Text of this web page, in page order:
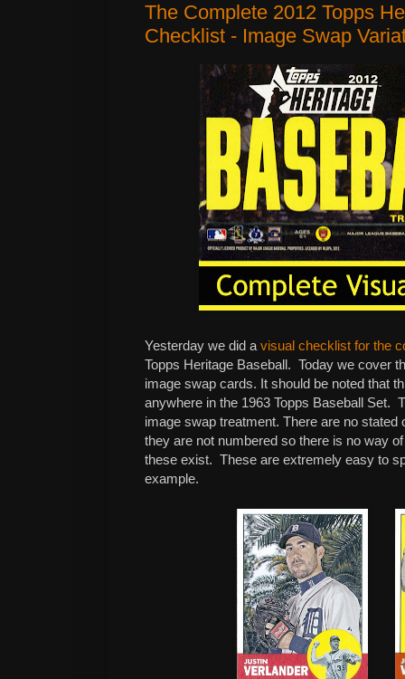
The Complete 2012 Topps
Checklist - Image Swap
Yesterday we did a visual checklist for the
Topps Heritage Baseball. Today we cover
image swap cards. It should be noted that
anywhere in the 1963 Topps Baseball Set.
image swap treatment. There are no stated
they are not numbered so there is no way
these exist. These are extremely easy to
example.